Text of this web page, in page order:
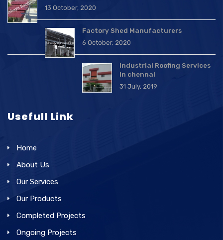
13 October, 2020
Factory Shed Manufacturers
6 October, 2020
Industrial Roofing Services
in chennai
31 July, 2019
Usefull Link
Home
About Us
Our Services
Our Products
Completed Projects
Ongoing Projects